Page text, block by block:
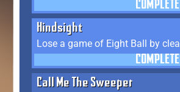
COMPLETE
Hindsight
COMPLETE
Call Me The Sweeper